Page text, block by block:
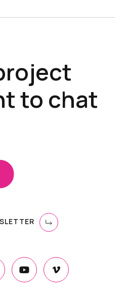
to chat